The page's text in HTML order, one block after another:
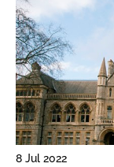
8 Jul 2022